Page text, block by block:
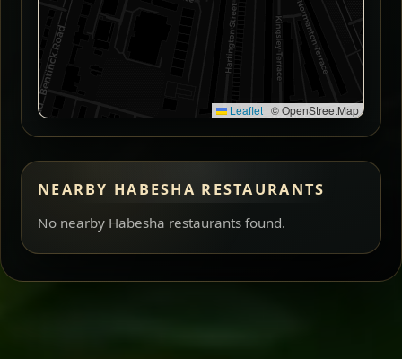
Leaflet | © OpenStreetMap
NEARBY HABESHA RESTAURANTS
No nearby Habesha restaurants found.